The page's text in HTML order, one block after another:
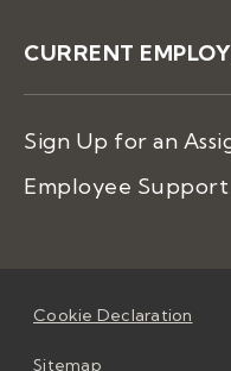
CURRENT
Sign Up for an
Employee Support
Cookie Declaration
Sitemap